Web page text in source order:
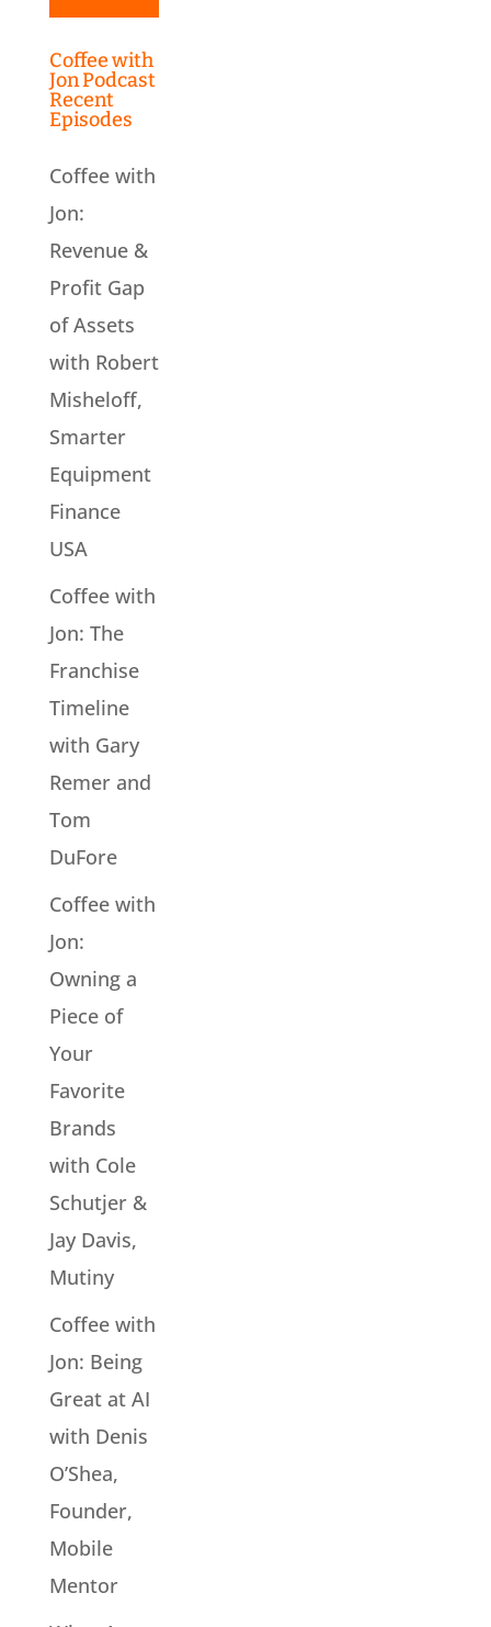
Coffee with
Jon Podcast
Recent
Episodes
Coffee with
Jon:
Revenue &
Profit Gap
of Assets
with Robert
Misheloff,
Smarter
Equipment
Finance
USA
Coffee with
Jon: The
Franchise
Timeline
with Gary
Remer and
Tom
DuFore
Coffee with
Jon:
Owning a
Piece of
Your
Favorite
Brands
with Cole
Schutjer &
Jay Davis,
Mutiny
Coffee with
Jon: Being
Great at AI
with Denis
O’Shea,
Founder,
Mobile
Mentor